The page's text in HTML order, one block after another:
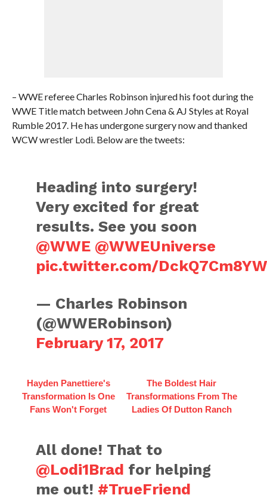
– WWE referee Charles Robinson injured his foot during the
WWE Title match between John Cena & AJ Styles at Royal
Rumble 2017. He has undergone surgery now and thanked
WCW wrestler Lodi. Below are the tweets:
Heading into surgery!
Very excited for great
results. See you soon
@WWE @WWEUniverse
pic.twitter.com/
— Charles Robinson
(@WWERobinson)
February 17, 2017
Hayden Panettiere's
Transformation Is One
Fans Won't Forget
The Boldest Hair
Transformations From The
Ladies Of Dutton Ranch
All done! That to
@Lodi1Brad for helping
me out! #TrueFriend